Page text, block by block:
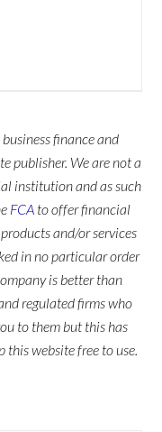
finance and
publisher. We are not a
institution and as such
FCA to offer financial
and/or services
in no particular order
is better than
regulated firms who
to them but this has
this website free to use.